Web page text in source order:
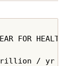
HEALTH
/ yr